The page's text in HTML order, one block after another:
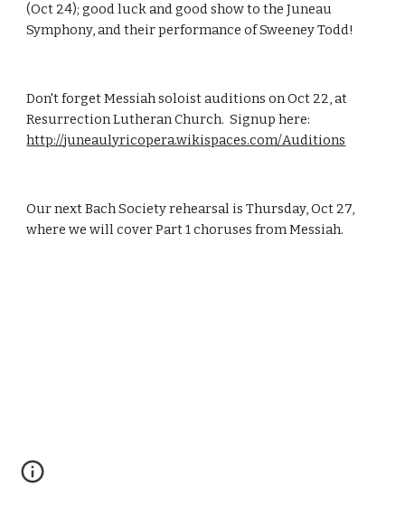
(Oct 24); good luck and good show to the Juneau
Symphony, and their performance of Sweeney Todd!
Don't forget Messiah soloist auditions on Oct 22, at
http://juneaulyricopera.wikispaces.com/Auditions
Our next Bach Society rehearsal is Thursday, Oct 27,
where we will cover Part 1 choruses from Messiah.